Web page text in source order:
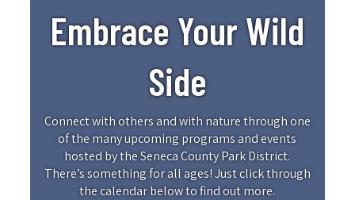
Embrace Your Wild
Side
Connect with others and with nature through one
of the many upcoming programs and events
hosted by the Seneca County Park District.
There’s something for all ages! Just click through
the calendar below to find out more.